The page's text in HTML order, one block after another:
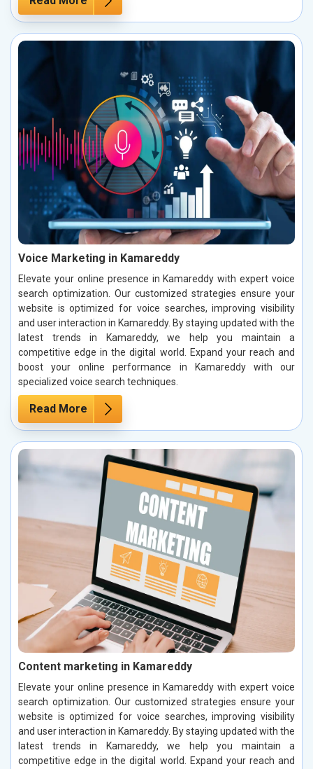
Voice Marketing in Kamareddy
Elevate your online presence in Kamareddy with expert voice
search optimization. Our customized strategies ensure your
website is optimized for voice searches, improving visibility
and user interaction in Kamareddy. By staying updated with the
latest trends in Kamareddy, we help you maintain a
competitive edge in the digital world. Expand your reach and
boost your online performance in Kamareddy with our
specialized voice search techniques.
Read More
Content marketing in Kamareddy
Elevate your online presence in Kamareddy with expert voice
search optimization. Our customized strategies ensure your
website is optimized for voice searches, improving visibility
and user interaction in Kamareddy. By staying updated with the
latest trends in Kamareddy, we help you maintain a
competitive edge in the digital world. Expand your reach and